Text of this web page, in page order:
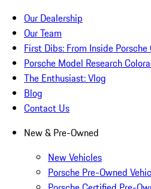
Our Dealership
Our Team
First Dibs: From Inside
Porsche Model Research
The Enthusiast: Vlog
Blog
Contact Us
New & Pre-Owned
New Vehicles
Porsche Pre-Owned